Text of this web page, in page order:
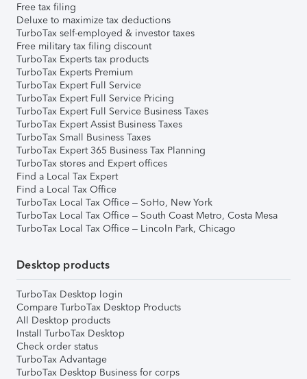
Free tax filing
Deluxe to maximize tax deductions
TurboTax self-employed & investor taxes
Free military tax filing discount
TurboTax Experts tax products
TurboTax Experts Premium
TurboTax Expert Full Service
TurboTax Expert Full Service Pricing
TurboTax Expert Full Service Business Taxes
TurboTax Expert Assist Business Taxes
TurboTax Small Business Taxes
TurboTax Expert 365 Business Tax Planning
TurboTax stores and Expert offices
Find a Local Tax Expert
Find a Local Tax Office
TurboTax Local Tax Office – SoHo, New York
TurboTax Local Tax Office – South Coast Metro, Costa Mesa
TurboTax Local Tax Office – Lincoln Park, Chicago
Desktop products
TurboTax Desktop login
Compare TurboTax Desktop Products
All Desktop products
Install TurboTax Desktop
Check order status
TurboTax Advantage
TurboTax Desktop Business for corps